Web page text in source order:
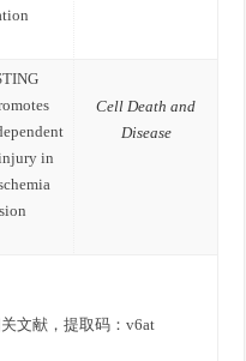
in
Cell Death and
Disease
文献，提取码：v6at